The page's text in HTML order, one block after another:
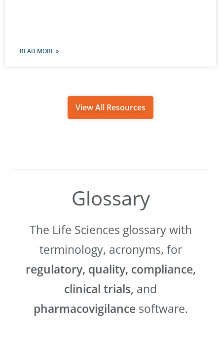
READ MORE »
View All Resources
Glossary
The Life Sciences glossary with
terminology, acronyms, for
regulatory, quality, compliance,
clinical trials, and
pharmacovigilancesoftware.